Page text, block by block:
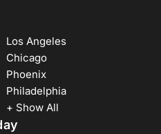
Los Angeles
Chicago
Phoenix
Philadelphia
+ Show All